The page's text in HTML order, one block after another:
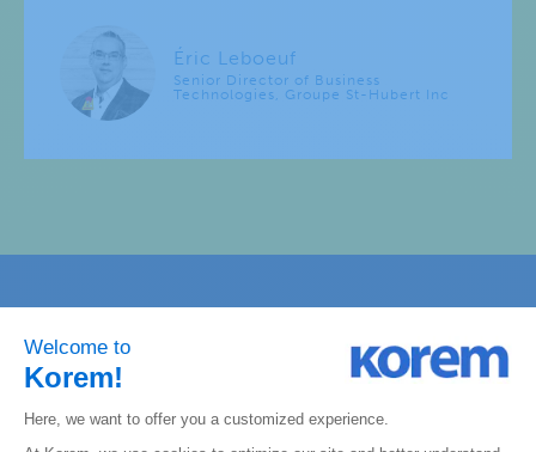
Éric Leboeuf
Senior Director of Business
Technologies, Groupe St-Hubert Inc
A One-Stop-Shop
Experience: The Expertise of